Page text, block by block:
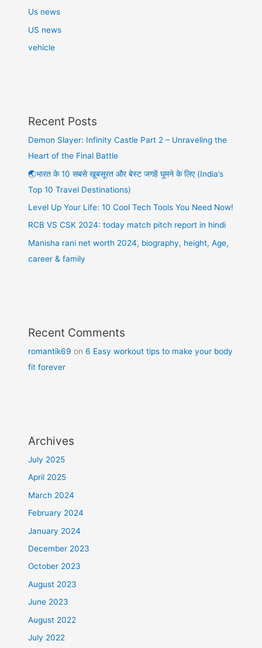
Us news
US news
vehicle
Recent Posts
Demon Slayer: Infinity Castle Part 2 – Unraveling the
Heart of the Final Battle
🌏भारत के 10 सबसे खूबसूरत और बेस्ट जगहें घूमने के लिए (India’s
Top 10 Travel Destinations)
Level Up Your Life: 10 Cool Tech Tools You Need Now!
RCB VS CSK 2024: today match pitch report in hindi
Manisha rani net worth 2024, biography, height, Age,
career & family
Recent Comments
romantik69 on6 Easy workout tips to make your body
fit forever
Archives
July 2025
April 2025
March 2024
February 2024
January 2024
December 2023
October 2023
August 2023
June 2023
August 2022
July 2022